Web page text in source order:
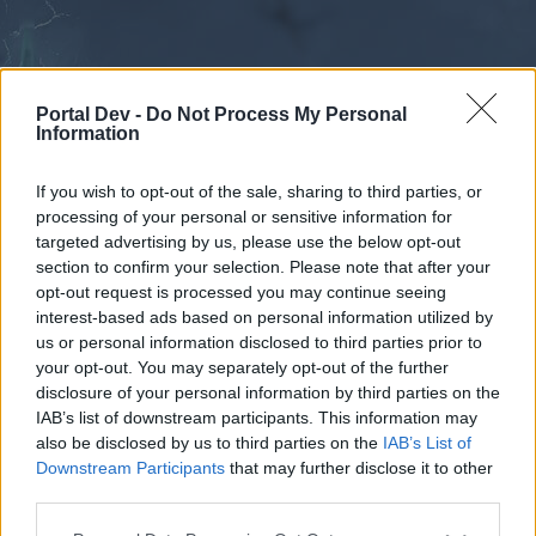
Portal Dev - Do Not Process My Personal
Information
If you wish to opt-out of the sale, sharing to third parties, or
processing of your personal or sensitive information for
targeted advertising by us, please use the below opt-out
section to confirm your selection. Please note that after your
opt-out request is processed you may continue seeing
interest-based ads based on personal information utilized by
us or personal information disclosed to third parties prior to
your opt-out. You may separately opt-out of the further
disclosure of your personal information by third parties on the
IAB’s list of downstream participants. This information may
also be disclosed by us to third parties on the IAB’s List of
Downstream Participants that may further disclose it to other
External Redirect
Dear forum reader,
Forums Calendar